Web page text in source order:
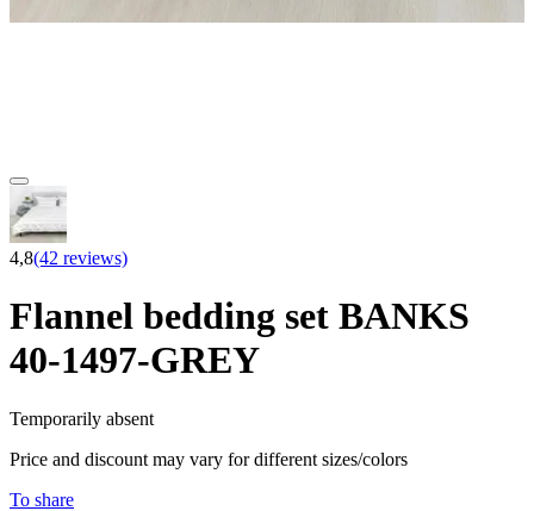
4,8(42 reviews)
Flannel bedding set BANKS
40-1497-GREY
Temporarily absent
Price and discount may vary for different sizes/colors
To share